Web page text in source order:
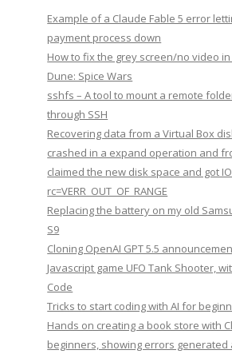
Example of a Claude Fable 5 error
payment process down
How to fix the grey screen/no video
Dune: Spice Wars
sshfs – A tool to mount a remote
through SSH
Recovering data from a Virtual Box
crashed in a expand operation and
claimed the new disk space and got
rc=VERR_OUT_OF_RANGE
Replacing the battery on my old
S9
Cloning OpenAI GPT 5.5
Javascript game UFO Tank Shooter,
Code
Tricks to start coding with AI for
Hands on creating a book store with
beginners, showing errors generated